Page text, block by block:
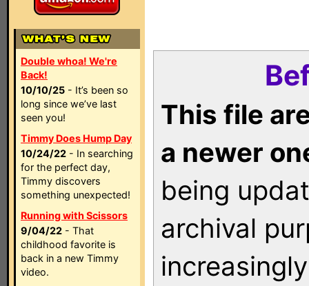
Double whoa! We're
Back!
10/10/25 - It’s been so
long since we’ve last
seen you!
Timmy Does Hump Day
10/24/22 - In searching
for the perfect day,
Timmy discovers
something unexpected!
Running with Scissors
9/04/22 - That
childhood favorite is
back in a new Timmy
video.
This file
a newer
being
archival